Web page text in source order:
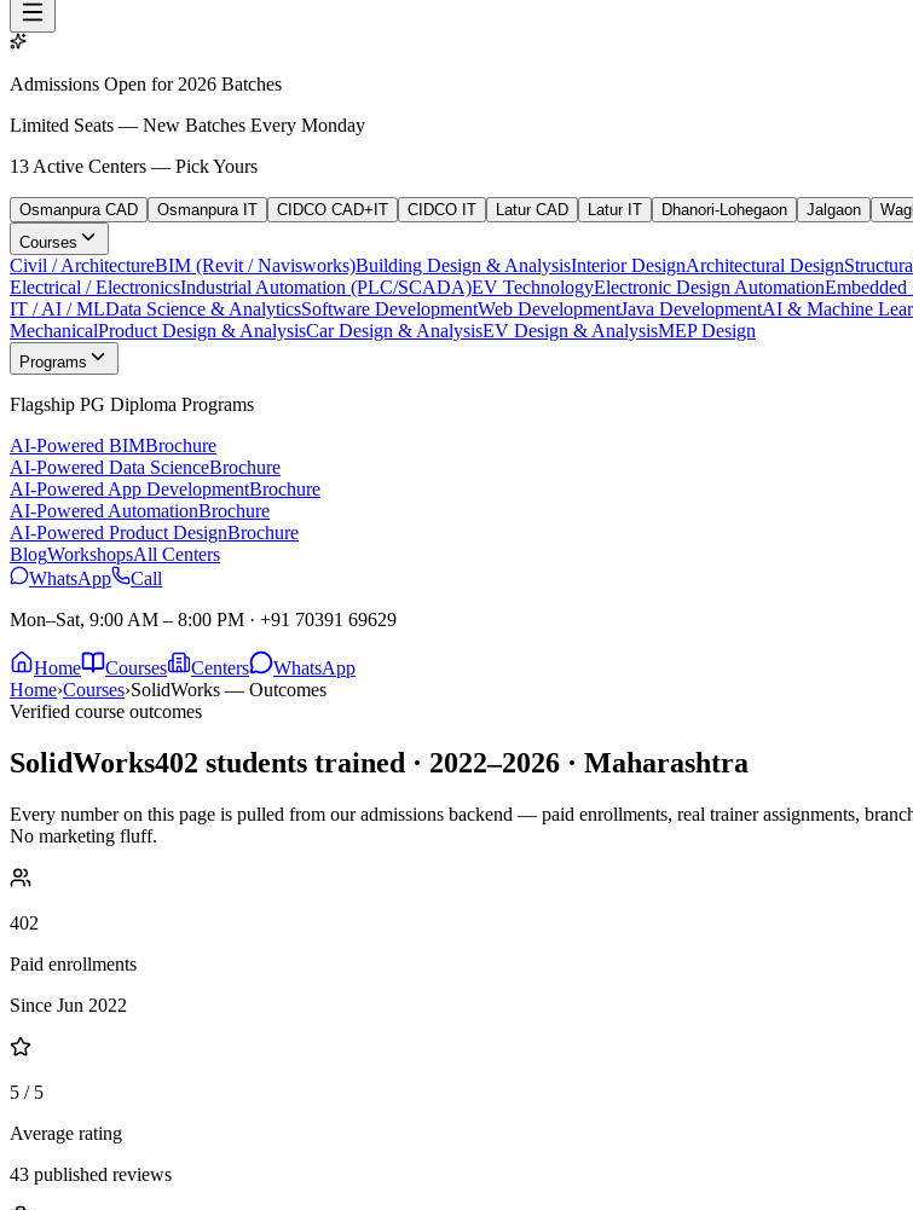
Admissions Open for 2026 Batches
Limited Seats — New Batches Every Monday
13 Active Centers — Pick Yours
Osmanpura CAD Osmanpura IT CIDCO CAD+IT CIDCO IT Latur CAD Latur IT Dhanori-Lohegaon Jalgaon
Courses
Civil / ArchitectureBIM (Revit / Navisworks)Building Design & AnalysisInterior DesignArchitectural Design
Electrical / ElectronicsIndustrial Automation (PLC/SCADA)EV TechnologyElectronic Design AutomationEmbedded
IT / AI / MLData Science & AnalyticsSoftware DevelopmentWeb DevelopmentJava DevelopmentAI & Machine
MechanicalProduct Design & AnalysisCar Design & AnalysisEV Design & AnalysisMEP Design
Programs
Flagship PG Diploma Programs
AI-Powered BIMBrochure
AI-Powered Data ScienceBrochure
AI-Powered App DevelopmentBrochure
AI-Powered AutomationBrochure
AI-Powered Product DesignBrochure
BlogWorkshopsAll Centers
WhatsApp
Call
Mon–Sat, 9:00 AM – 8:00 PM · +91 70391 69629
Home Courses Centers
WhatsApp
Home›Courses›SolidWorks — Outcomes
Verified course outcomes
SolidWorks402 students trained · 2022–2026 · Maharashtra
Every number on this page is pulled from our admissions backend — paid enrollments, real trainer assignments,
No marketing fluff.
402
Paid enrollments
Since Jun 2022
5 / 5
Average rating
43 published reviews